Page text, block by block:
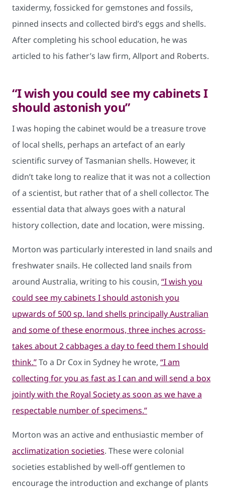
taxidermy, fossicked for gemstones and fossils,
pinned insects and collected bird’s eggs and shells.
After completing his school education, he was
articled to his father’s law firm, Allport and Roberts.
“I wish you could see my cabinets I
should astonish you”
I was hoping the cabinet would be a treasure trove
of local shells, perhaps an artefact of an early
scientific survey of Tasmanian shells. However, it
didn’t take long to realize that it was not a collection
of a scientist, but rather that of a shell collector. The
essential data that always goes with a natural
history collection, date and location, were missing.
Morton was particularly interested in land snails and
freshwater snails. He collected land snails from
around Australia, writing to his cousin, “I wish you
could see my cabinets I should astonish you
upwards of 500 sp. land shells principally Australian
and some of these enormous, three inches across-
takes about 2 cabbages a day to feed them I should
think.”To a Dr Cox in Sydney he wrote, “I am
collecting for you as fast as I can and will send a box
jointly with the Royal Society as soon as we have a
respectable number of specimens.”
Morton was an active and enthusiastic member of
acclimatization societies. These were colonial
societies established by well-off gentlemen to
encourage the introduction and exchange of plants